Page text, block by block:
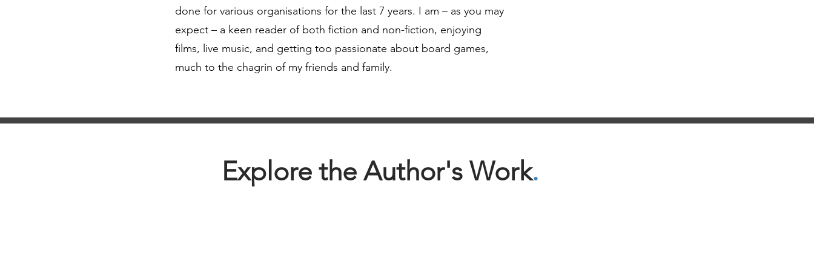
done for various organisations for the last 7 years. I am – as you may
expect – a keen reader of both fiction and non-fiction, enjoying
films, live music, and getting too passionate about board games,
much to the chagrin of my friends and family.
Explore the Author's Work.